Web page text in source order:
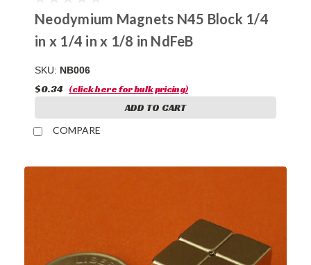
Neodymium Magnets N45 Block 1/4
in x 1/4 in x 1/8 in NdFeB
SKU: NB006
$0.34 (click here for bulk pricing)
ADD TO CART
COMPARE